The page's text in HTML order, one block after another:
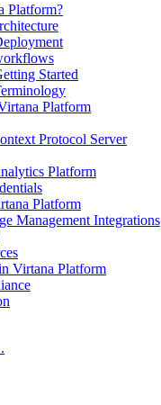
Platform?
Started
Platform
Protocol Server
Platform
Platform
Management Integrations
Virtana Platform